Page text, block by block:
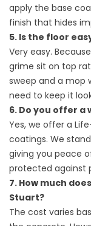
apply the base
finish that hides
5. Is the floor
Very easy.
grime sit on top
sweep and a mop
need to keep it
6. Do you offer
Yes, we offer a
coatings. We
giving you peace
protected against
7. How much
Stuart?
The cost varies